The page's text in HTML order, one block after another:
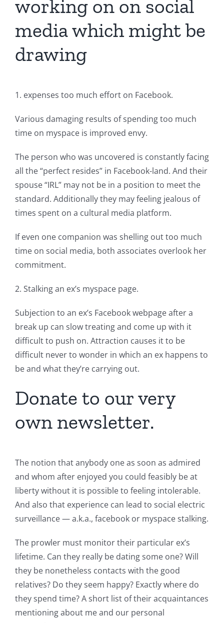
working on on social
media which might be
drawing
1. expenses too much effort on Facebook.
Various damaging results of spending too much
time on myspace is improved envy.
The person who was uncovered is constantly facing
all the “perfect resides” in Facebook-land. And their
spouse “IRL” may not be in a position to meet the
standard. Additionally they may feeling jealous of
times spent on a cultural media platform.
If even one companion was shelling out too much
time on social media, both associates overlook her
commitment.
2. Stalking an ex’s myspace page.
Subjection to an ex’s Facebook webpage after a
break up can slow treating and come up with it
difficult to push on. Attraction causes it to be
difficult never to wonder in which an ex happens to
be and what they’re carrying out.
Donate to our very
own newsletter.
The notion that anybody one as soon as admired
and whom after enjoyed you could feasibly be at
liberty without it is possible to feeling intolerable.
And also that experience can lead to social electric
surveillance — a.k.a., facebook or myspace stalking.
The prowler must monitor their particular ex’s
lifetime. Can they really be dating some one? Will
they be nonetheless contacts with the good
relatives? Do they seem happy? Exactly where do
they spend time? A short list of their acquaintances
mentioning about me and our personal